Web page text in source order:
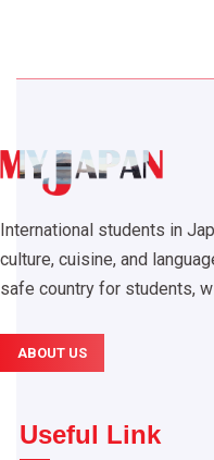
International students in
culture, cuisine, and
safe country for students,
ABOUT US
Useful Link